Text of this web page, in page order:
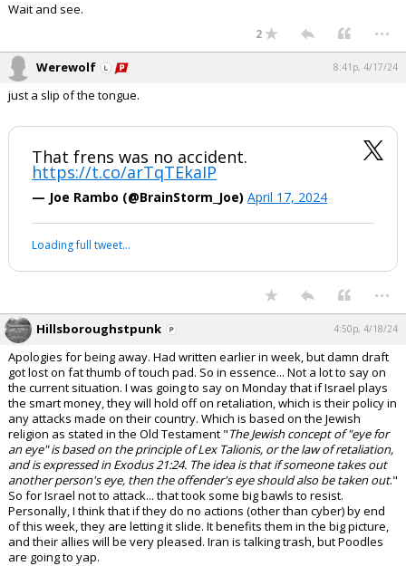
Wait and see.
2 ...
Werewolf 8:41p, 4/17/24
just a slip of the tongue.
That frens was no accident.
https://t.co/arTqTEkaIP
— Joe Rambo (@BrainStorm_Joe) April 17, 2024
Loading full tweet…
...
Hillsboroughstpunk 4:50p, 4/18/24
Apologies for being away. Had written earlier in week, but damn draft
got lost on fat thumb of touch pad. So in essence... Not a lot to say on
the current situation. I was going to say on Monday that if Israel plays
the smart money, they will hold off on retaliation, which is their policy in
any attacks made on their country. Which is based on the Jewish
religion as stated in the Old Testament "The Jewish concept of "eye for
an eye" is based on the principle of Lex Talionis, or the law of retaliation,
and is expressed in Exodus 21:24. The idea is that if someone takes out
another person's eye, then the offender's eye should also be taken out."
So for Israel not to attack... that took some big bawls to resist.
Personally, I think that if they do no actions (other than cyber) by end
of this week, they are letting it slide. It benefits them in the big picture,
and their allies will be very pleased. Iran is talking trash, but Poodles
are going to yap.